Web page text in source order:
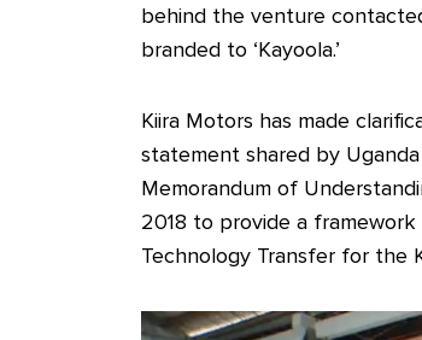
behind the venture
branded to ‘Kayoola.’
Kiira Motors has made
statement shared by
Memorandum of
2018 to provide a
Technology Transfer for the